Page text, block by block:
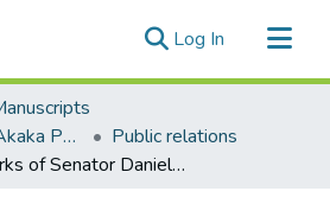
Log In (current)
Senator Daniel K. Akaka Papers
Public relations
Remarks of Senator Daniel K. Akaka at the dedication of Senator Spark Matsunaga's memorabilia at the Japanese American National Museum